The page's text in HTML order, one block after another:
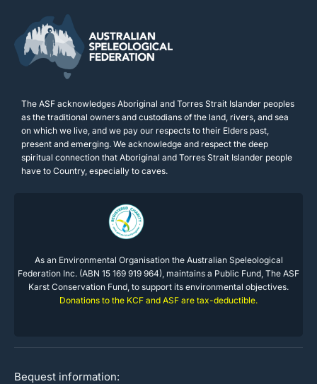
The ASF acknowledges Aboriginal and Torres Strait Islander peoples
as the traditional owners and custodians of the land, rivers, and sea
on which we live, and we pay our respects to their Elders past,
present and emerging. We acknowledge and respect the deep
spiritual connection that Aboriginal and Torres Strait Islander people
have to Country, especially to caves.
As an Environmental Organisation the Australian Speleological
Federation Inc. (ABN 15 169 919 964), maintains a Public Fund, The ASF
Karst Conservation Fund, to support its environmental objectives.
Donations to the KCF and ASF are tax-deductible.
Bequest information: